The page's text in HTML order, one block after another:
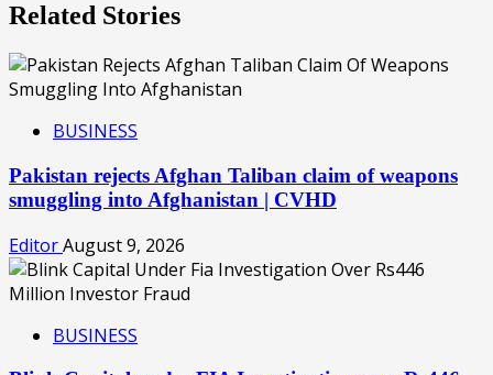
Related Stories
BUSINESS
Pakistan rejects Afghan Taliban claim of weapons
smuggling into Afghanistan | CVHD
EditorAugust 9, 2026
BUSINESS